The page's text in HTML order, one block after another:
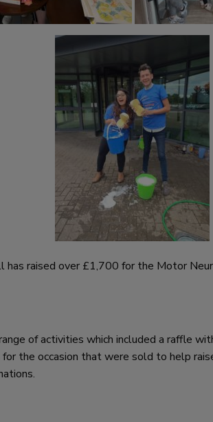
has raised over £1,700 for the Motor
of activities which included a raffle
the occasion that were sold to help